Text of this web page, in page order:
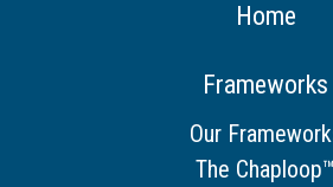
Home
Frameworks
Our
The Chaploop™